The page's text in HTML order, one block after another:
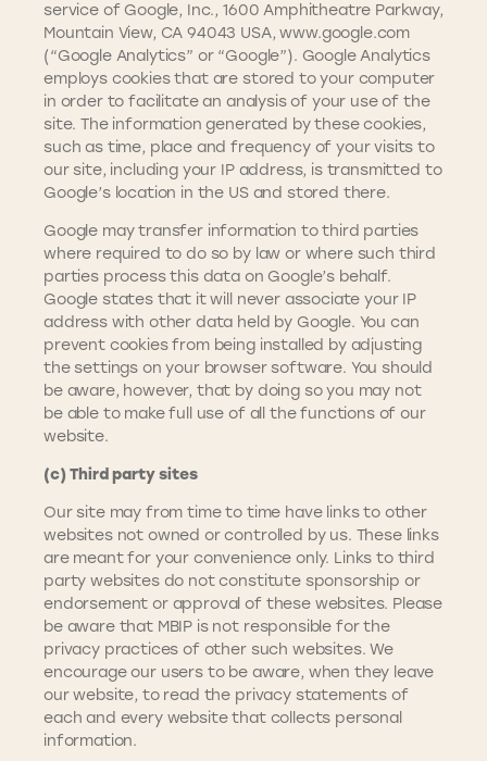
service of Google, Inc., 1600 Amphitheatre Parkway,
Mountain View, CA 94043 USA, www.google.com
(“Google Analytics” or “Google”). Google Analytics
employs cookies that are stored to your computer
in order to facilitate an analysis of your use of the
site. The information generated by these cookies,
such as time, place and frequency of your visits to
our site, including your IP address, is transmitted to
Google’s location in the US and stored there.
Google may transfer information to third parties
where required to do so by law or where such third
parties process this data on Google’s behalf.
Google states that it will never associate your IP
address with other data held by Google. You can
prevent cookies from being installed by adjusting
the settings on your browser software. You should
be aware, however, that by doing so you may not
be able to make full use of all the functions of our
website.
(c) Third party sites
Our site may from time to time have links to other
websites not owned or controlled by us. These links
are meant for your convenience only. Links to third
party websites do not constitute sponsorship or
endorsement or approval of these websites. Please
be aware that MBIP is not responsible for the
privacy practices of other such websites. We
encourage our users to be aware, when they leave
our website, to read the privacy statements of
each and every website that collects personal
information.